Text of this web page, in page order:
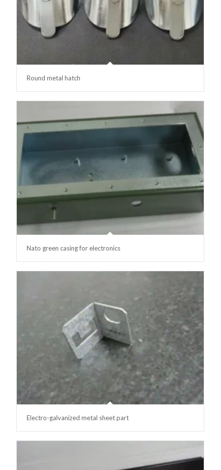
Round metal hatch
Nato green casing for electronics
Electro-galvanized metal sheet part